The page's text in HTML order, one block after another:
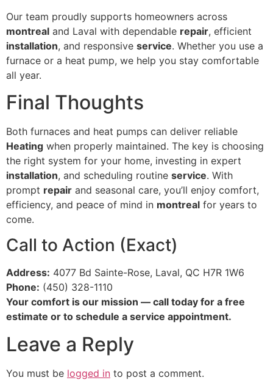
Our team proudly supports homeowners across
montreal and Laval with dependable repair, efficient
installation, and responsive service. Whether you use a
furnace or a heat pump, we help you stay comfortable
all year.
Final Thoughts
Both furnaces and heat pumps can deliver reliable
Heating when properly maintained. The key is choosing
the right system for your home, investing in expert
installation, and scheduling routine service. With
prompt repair and seasonal care, you’ll enjoy comfort,
efficiency, and peace of mind in montreal for years to
come.
Call to Action (Exact)
Address: 4077 Bd Sainte-Rose, Laval, QC H7R 1W6
Phone: (450) 328-1110
Your comfort is our mission — call today for a free
estimate or to schedule a service appointment.
Leave a Reply
You must be logged in to post a comment.